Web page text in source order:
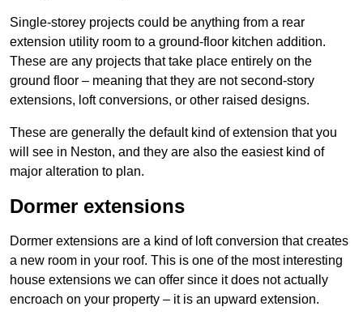
Single-storey projects could be anything from a rear
extension utility room to a ground-floor kitchen addition.
These are any projects that take place entirely on the
ground floor – meaning that they are not second-story
extensions, loft conversions, or other raised designs.
These are generally the default kind of extension that you
will see in Neston, and they are also the easiest kind of
major alteration to plan.
Dormer extensions
Dormer extensions are a kind of loft conversion that creates
a new room in your roof. This is one of the most interesting
house extensions we can offer since it does not actually
encroach on your property – it is an upward extension.